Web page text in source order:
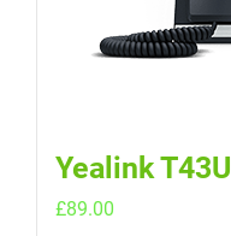
Yealink T43U
£89.00